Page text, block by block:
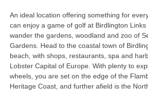
An ideal location offering something for
can enjoy a game of golf at Birdlington
wander the gardens, woodland and zoo of
Gardens. Head to the coastal town of
beach, with shops, restaurants, spa and
Lobster Capital of Europe. With plenty to
wheels, you are set on the edge of the
Heritage Coast, and further afield is the